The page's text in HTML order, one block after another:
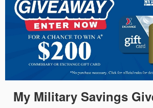
My Military Savings